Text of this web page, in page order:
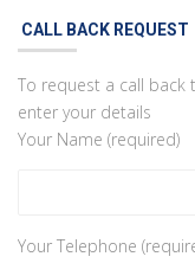
CALL BACK REQUEST
To request a call back
enter your details
Your Name (required)
Your Telephone